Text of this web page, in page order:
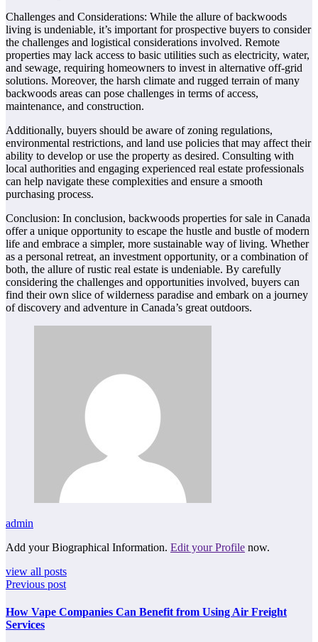
Challenges and Considerations: While the allure of backwoods
living is undeniable, it’s important for prospective buyers to consider
the challenges and logistical considerations involved. Remote
properties may lack access to basic utilities such as electricity, water,
and sewage, requiring homeowners to invest in alternative off-grid
solutions. Moreover, the harsh climate and rugged terrain of many
backwoods areas can pose challenges in terms of access,
maintenance, and construction.
Additionally, buyers should be aware of zoning regulations,
environmental restrictions, and land use policies that may affect their
ability to develop or use the property as desired. Consulting with
local authorities and engaging experienced real estate professionals
can help navigate these complexities and ensure a smooth
purchasing process.
Conclusion: In conclusion, backwoods properties for sale in Canada
offer a unique opportunity to escape the hustle and bustle of modern
life and embrace a simpler, more sustainable way of living. Whether
as a personal retreat, an investment opportunity, or a combination of
both, the allure of rustic real estate is undeniable. By carefully
considering the challenges and opportunities involved, buyers can
find their own slice of wilderness paradise and embark on a journey
of discovery and adventure in Canada’s great outdoors.
admin
Add your Biographical Information. Edit your Profile now.
view all posts
Previous post
How Vape Companies Can Benefit from Using Air Freight
Services